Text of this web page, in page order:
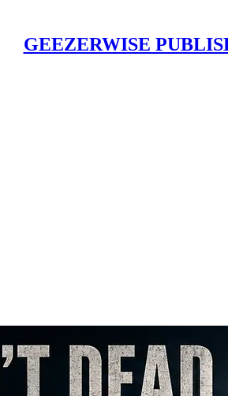
GEEZERWISE